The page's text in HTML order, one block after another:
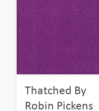
Thatched By
Robin Pickens